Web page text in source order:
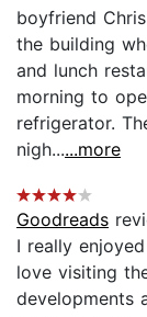
boyfriend
the building
and lunch
morning to
refrigerator.
nigh......more
Goodreads
I really
love visiting
developments